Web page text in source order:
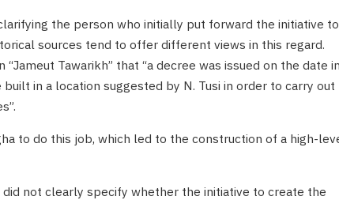
the person who initially put forward the initiative to
sources tend to offer different views in this regard.
Tawarikh” that “a decree was issued on the date in
in a location suggested by N. Tusi in order to carry out
to do this job, which led to the construction of a high-
not clearly specify whether the initiative to create the